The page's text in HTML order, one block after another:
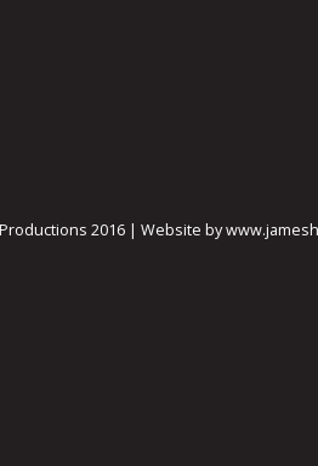
2016 | Website by